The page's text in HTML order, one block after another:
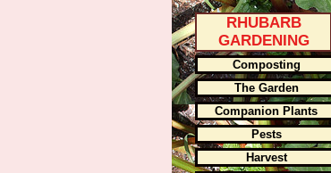
RHUBARB
GARDENING
Composting
The Garden
Companion Plants
Pests
Harvest